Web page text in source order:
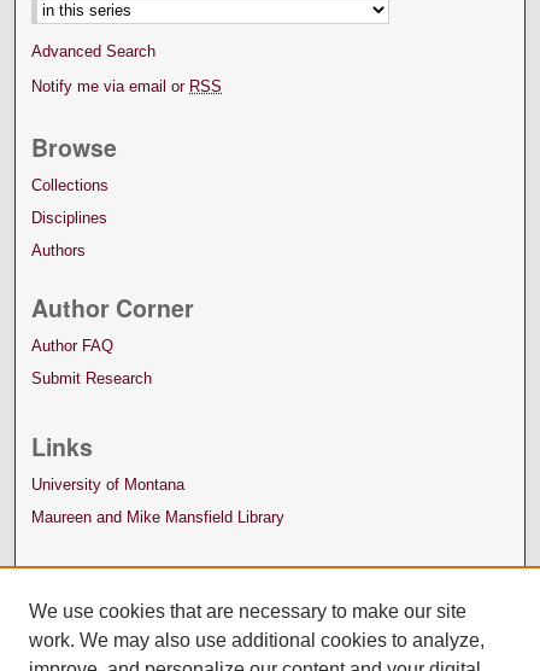
Advanced Search
Notify me via email or RSS
Browse
Collections
Disciplines
Authors
Author Corner
Author FAQ
Submit Research
Links
University of Montana
Maureen and Mike Mansfield Library
We use cookies that are necessary to make our site
work. We may also use additional cookies to analyze,